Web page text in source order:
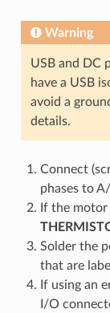
Warning
USB and DC
have a USB
avoid a
details.
Connect
phases to
If the
Solder the
that are
If using an
I/O